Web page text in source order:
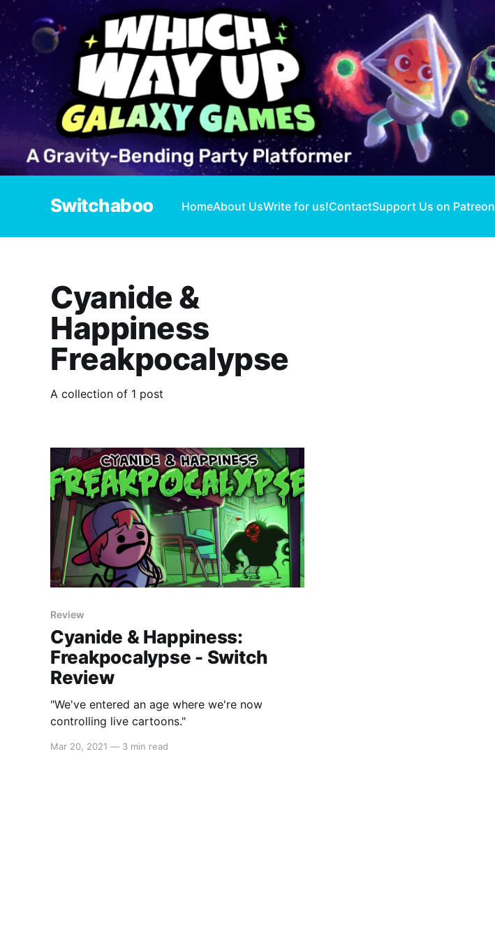
Switchaboo HomeAbout UsWrite for us!ContactSupport Us on Patreon
Cyanide &
Happiness
Freakpocalypse
A collection of 1 post
Review
Cyanide & Happiness:
Freakpocalypse - Switch
Review
"We've entered an age where we're now
controlling live cartoons."
Mar 20, 2021 — 3 min read